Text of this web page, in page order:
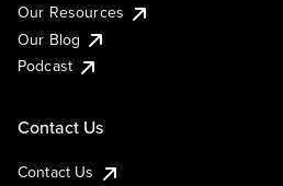
Our Resources
Our Blog
Podcast
Contact Us
Contact Us